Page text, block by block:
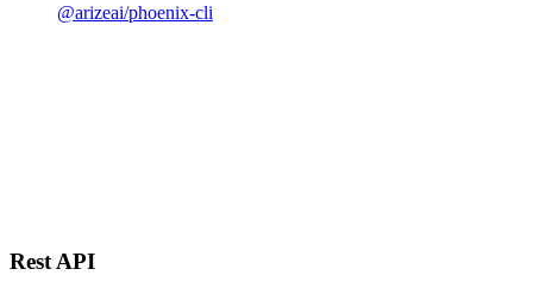
@arizeai/phoenix-cli
Rest API